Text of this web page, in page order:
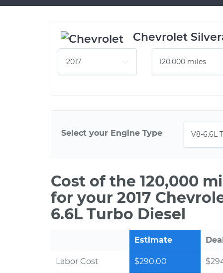
Chevrolet
Select your Engine Type
Cost of the 120,000
for your 2017
6.6L Turbo Diesel
Estimate
Labor Cost $290.00